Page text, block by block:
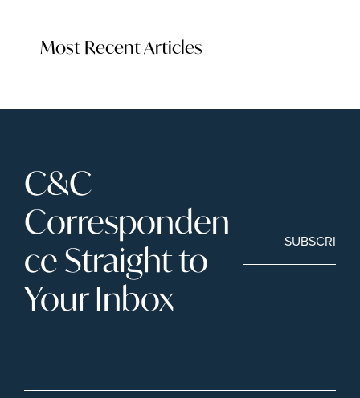
Most Recent Articles
C&C
Corresponden
ce Straight to
Your Inbox
SUBSCRIBE